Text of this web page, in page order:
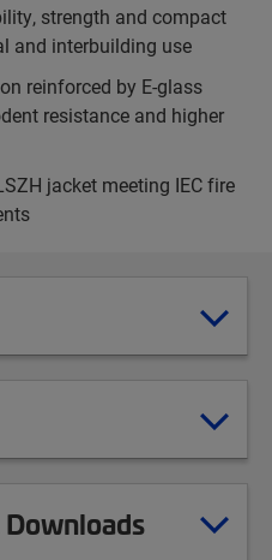
strength and compact
and interbuilding use
reinforced by E-glass
resistance and higher
jacket meeting IEC fire